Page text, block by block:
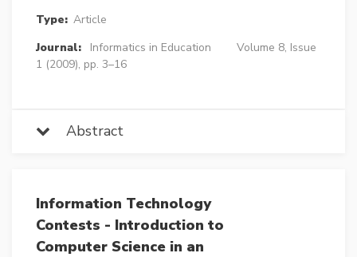
Type: Article
Journal:
Informatics in Education
Volume 8, Issue
1 (2009), pp. 3–16
Abstract
Information Technology
Contests - Introduction to
Computer Science in an